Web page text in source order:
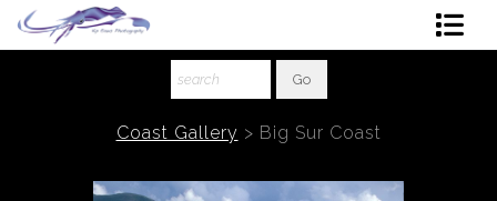
About The ArtistCoast Gallery > Big Sur Coast